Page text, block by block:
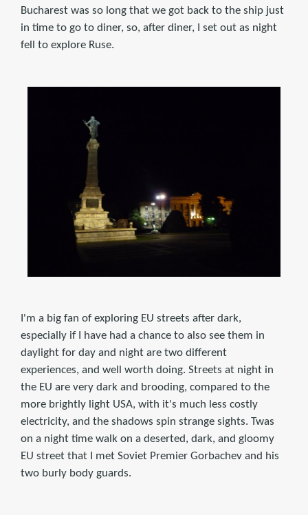
Bucharest was so long that we got back to the ship just
in time to go to diner, so, after diner, I set out as night
fell to explore Ruse.
I'm a big fan of exploring EU streets after dark,
especially if I have had a chance to also see them in
daylight for day and night are two different
experiences, and well worth doing. Streets at night in
the EU are very dark and brooding, compared to the
more brightly light USA, with it's much less costly
electricity, and the shadows spin strange sights. Twas
on a night time walk on a deserted, dark, and gloomy
EU street that I met Soviet Premier Gorbachev and his
two burly body guards.